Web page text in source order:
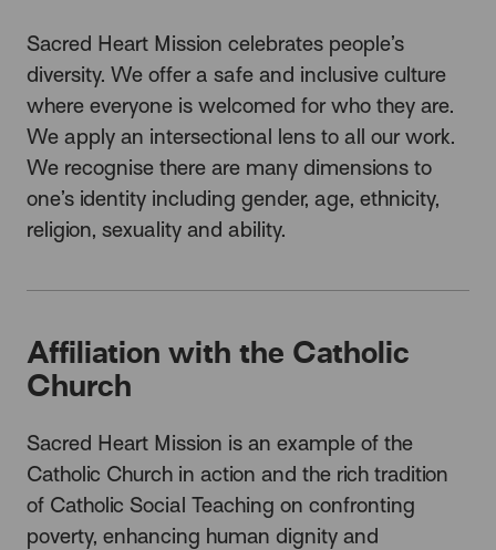
Sacred Heart Mission celebrates people’s
diversity. We offer a safe and inclusive culture
where everyone is welcomed for who they are.
We apply an intersectional lens to all our work.
We recognise there are many dimensions to
one’s identity including gender, age, ethnicity,
religion, sexuality and ability.
Affiliation with the Catholic
Church
Sacred Heart Mission is an example of the
Catholic Church in action and the rich tradition
of Catholic Social Teaching on confronting
poverty, enhancing human dignity and